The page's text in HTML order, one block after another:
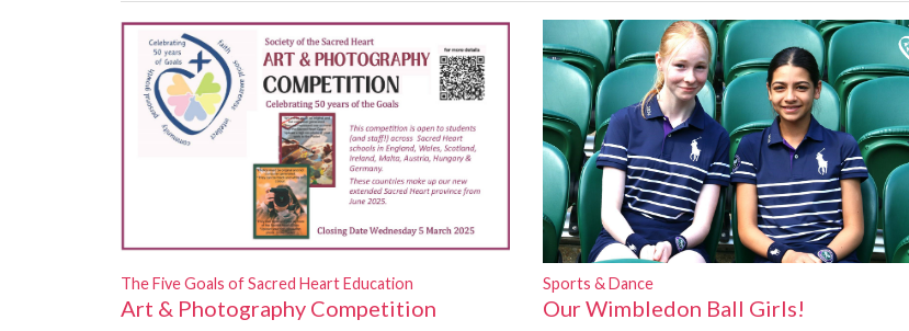
The Five Goals of Sacred Heart Education
Art & Photography Competition
Sports & Dance
Our Wimbledon Ball Girls!